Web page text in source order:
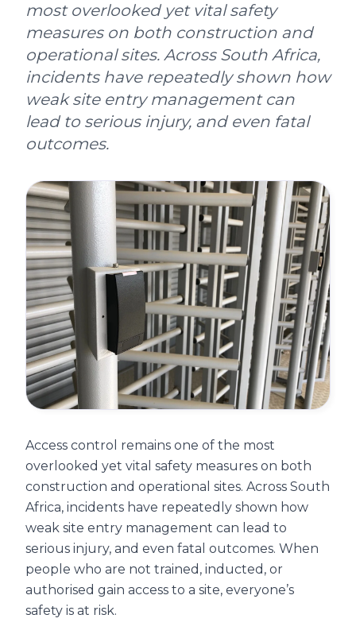
most overlooked yet vital safety
measures on both construction and
operational sites. Across South Africa,
incidents have repeatedly shown how
weak site entry management can
lead to serious injury, and even fatal
outcomes.
Access control remains one of the most
overlooked yet vital safety measures on both
construction and operational sites. Across South
Africa, incidents have repeatedly shown how
weak site entry management can lead to
serious injury, and even fatal outcomes. When
people who are not trained, inducted, or
authorised gain access to a site, everyone’s
safety is at risk.